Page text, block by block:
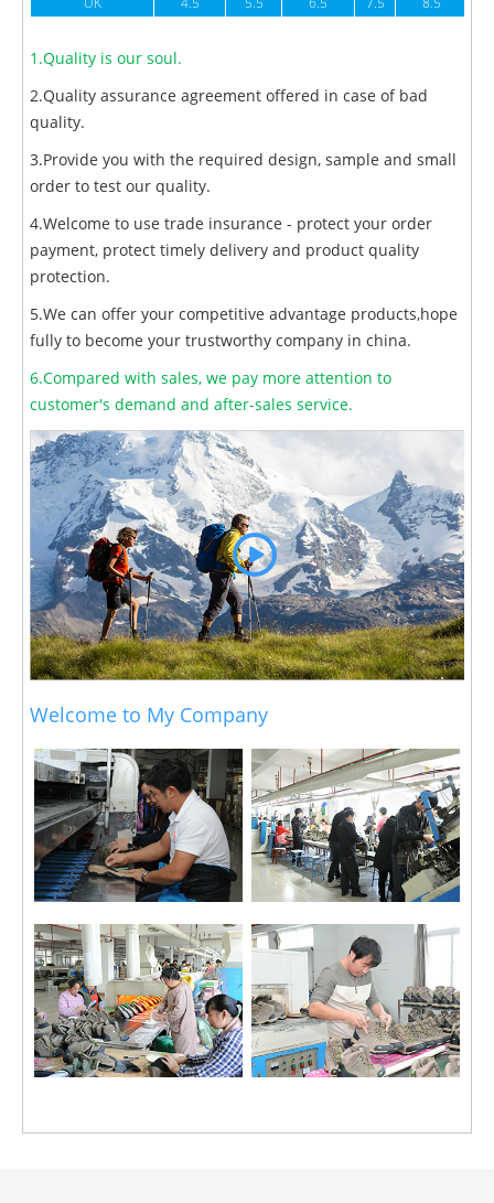
UK 4.5 5.5 6.5 7.5 8.5
1.Quality is our soul.
2.Quality assurance agreement offered in case of bad
quality.
3.Provide you with the required design, sample and small
order to test our quality.
4.Welcome to use trade insurance - protect your order
payment, protect timely delivery and product quality
protection.
5.We can offer your competitive advantage products,hope
fully to become your trustworthy company in china.
6.Compared with sales, we pay more attention to
customer's demand and after-sales service.
Welcome to My Company